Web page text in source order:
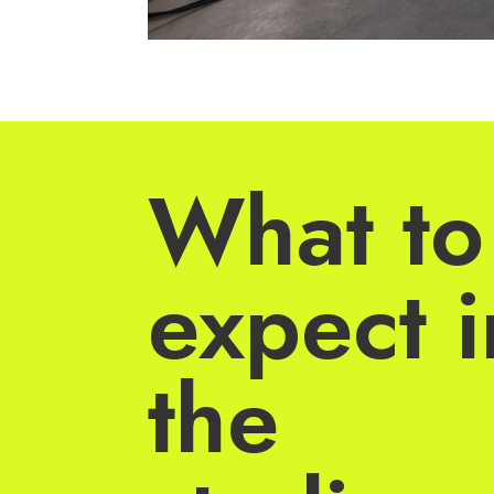
What to
expect
the